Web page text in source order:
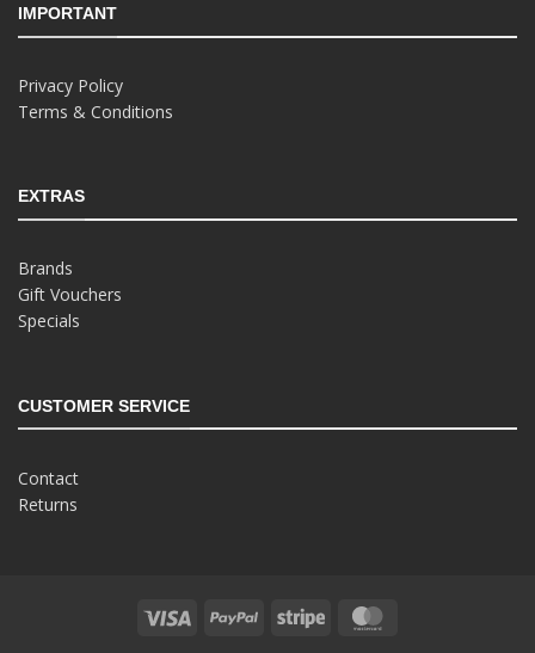
IMPORTANT
Privacy Policy
Terms & Conditions
EXTRAS
Brands
Gift Vouchers
Specials
CUSTOMER SERVICE
Contact
Returns
Visa PayPal Stripe